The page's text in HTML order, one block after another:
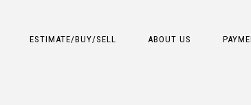
ESTIMATE/BUY/SELL ABOUT US